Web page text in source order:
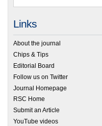
Links
About the journal
Chips & Tips
Editorial Board
Follow us on Twitter
Journal Homepage
RSC Home
Submit an Article
YouTube videos